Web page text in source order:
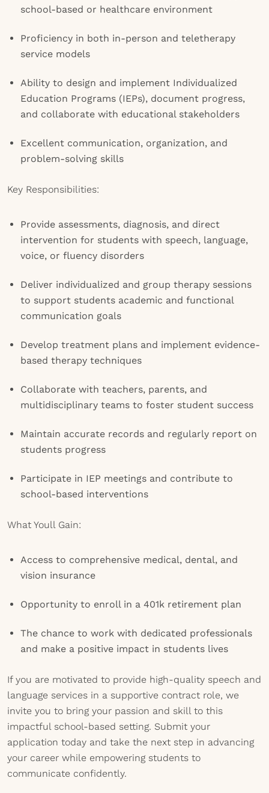
school-based or healthcare environment
Proficiency in both in-person and teletherapy
service models
Ability to design and implement Individualized
Education Programs (IEPs), document progress,
and collaborate with educational stakeholders
Excellent communication, organization, and
problem-solving skills
Key Responsibilities:
Provide assessments, diagnosis, and direct
intervention for students with speech, language,
voice, or fluency disorders
Deliver individualized and group therapy sessions
to support students academic and functional
communication goals
Develop treatment plans and implement evidence-
based therapy techniques
Collaborate with teachers, parents, and
multidisciplinary teams to foster student success
Maintain accurate records and regularly report on
students progress
Participate in IEP meetings and contribute to
school-based interventions
What Youll Gain:
Access to comprehensive medical, dental, and
vision insurance
Opportunity to enroll in a 401k retirement plan
The chance to work with dedicated professionals
and make a positive impact in students lives
If you are motivated to provide high-quality speech and
language services in a supportive contract role, we
invite you to bring your passion and skill to this
impactful school-based setting. Submit your
application today and take the next step in advancing
your career while empowering students to
communicate confidently.